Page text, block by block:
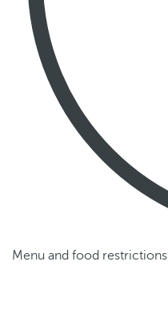
Menu and food restrictions